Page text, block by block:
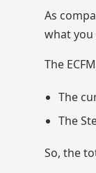
As
what you
The
The
The
So, the